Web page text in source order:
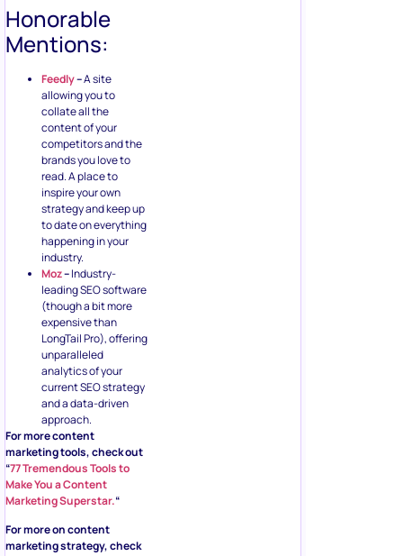
Honorable
Mentions:
Feedly–A site
allowing you to
collate all the
content of your
competitors and the
brands you love to
read. A place to
inspire your own
strategy and keep up
to date on everything
happening in your
industry.
Moz–Industry-
leading SEO software
(though a bit more
expensive than
LongTail Pro), offering
unparalleled
analytics of your
current SEO strategy
and a data-driven
approach.
For more content
marketing tools, check out
“77 Tremendous Tools to
Make You a Content
Marketing Superstar.“
For more on content
marketing strategy, check